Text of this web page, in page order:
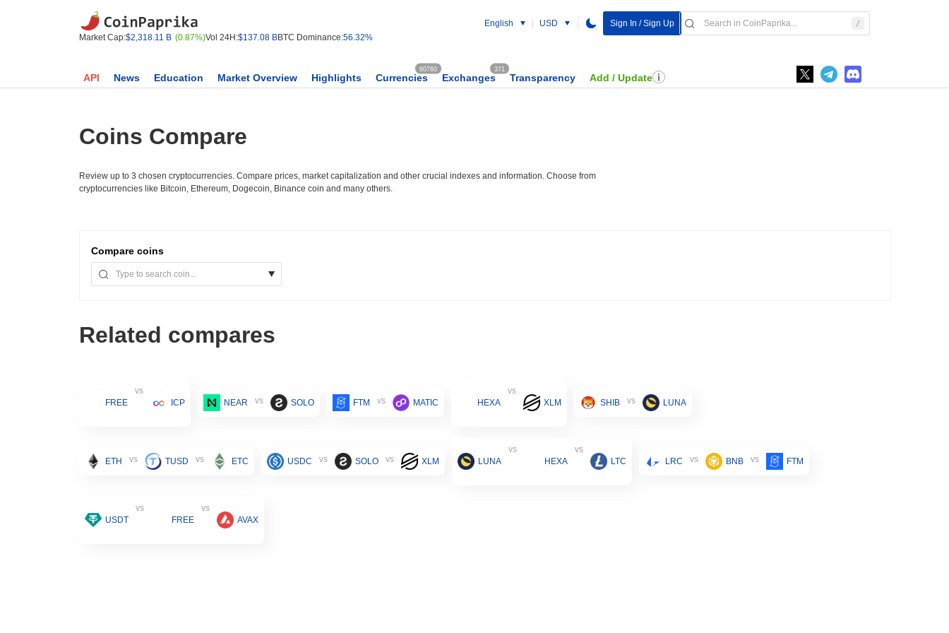
Market Cap:$2,318.11 B (0.87%)Vol 24H:$137.08 BBTC Dominance:56.32%
English USD Sign In / Sign Up
API News Education Market Overview Highlights Currencies
60760
Exchanges
371
Transparency Add / Update
Coins Compare
Review up to 3 chosen cryptocurrencies. Compare prices, market capitalization and other crucial indexes and information. Choose from
cryptocurrencies like Bitcoin, Ethereum, Dogecoin, Binance coin and many others.
Compare coins
Related compares
FREE
vs
ICP
NEAR vs SOLO FTM vs MATIC HEXA
vs
XLM
SHIB vs LUNA
ETH vs TUSD vs ETC USDC vs SOLO vs XLM LUNA
vs
HEXA
vs
LTC
LRC vs BNB vs FTM
USDT
vs
FREE
vs
AVAX